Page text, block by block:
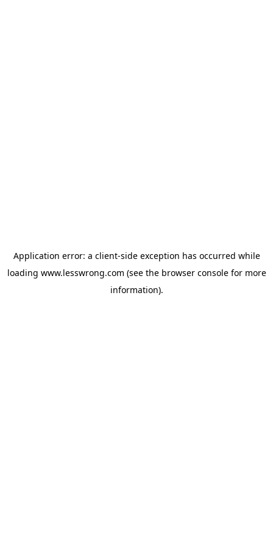
Application error: a client-side exception has occurred while
loading www.lesswrong.com (see the browser consolefor more
information).